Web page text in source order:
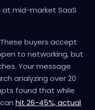
at mid-market SaaS
buyers accept
to networking, but
Your message
analyzing over 20
found that while
hit 26-45%, actual